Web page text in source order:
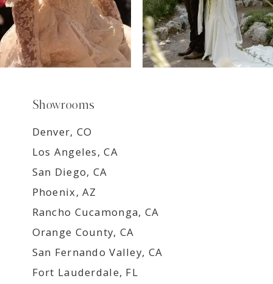
Showrooms
Denver, CO
Los Angeles, CA
San Diego, CA
Phoenix, AZ
Rancho Cucamonga, CA
Orange County, CA
San Fernando Valley, CA
Fort Lauderdale, FL